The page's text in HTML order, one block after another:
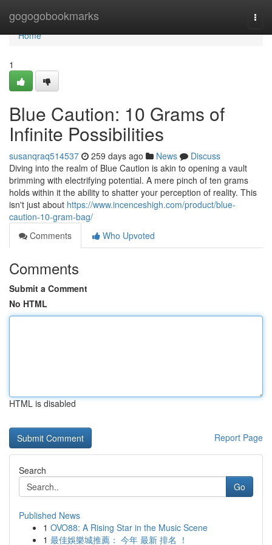
gogogobookmarks
Home
Home
1
Blue Caution: 10 Grams of
Infinite Possibilities
susanqraq514537 259 days ago News
Discuss
Diving into the realm of Blue Caution is akin to opening a vault
brimming with electrifying potential. A mere pinch of ten grams
holds within it the ability to shatter your perception of reality. This
isn't just about https://www.incenceshigh.com/product/blue-
caution-10-gram-bag/
Comments
Who Upvoted
Comments
Submit a Comment
No HTML
HTML is disabled
Report Page
Search
Go
Published News
1 OVO88: A Rising Star in the Music Scene
1 最佳娛樂城推薦： 今年 最新 排名 ！